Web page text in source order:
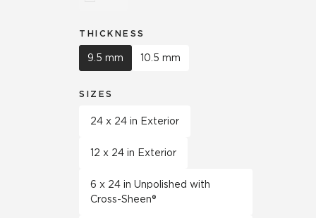
THICKNESS
9.5 mm 10.5 mm
SIZES
24 x 24 in Exterior
12 x 24 in Exterior
6 x 24 in Unpolished with
Cross-Sheen®